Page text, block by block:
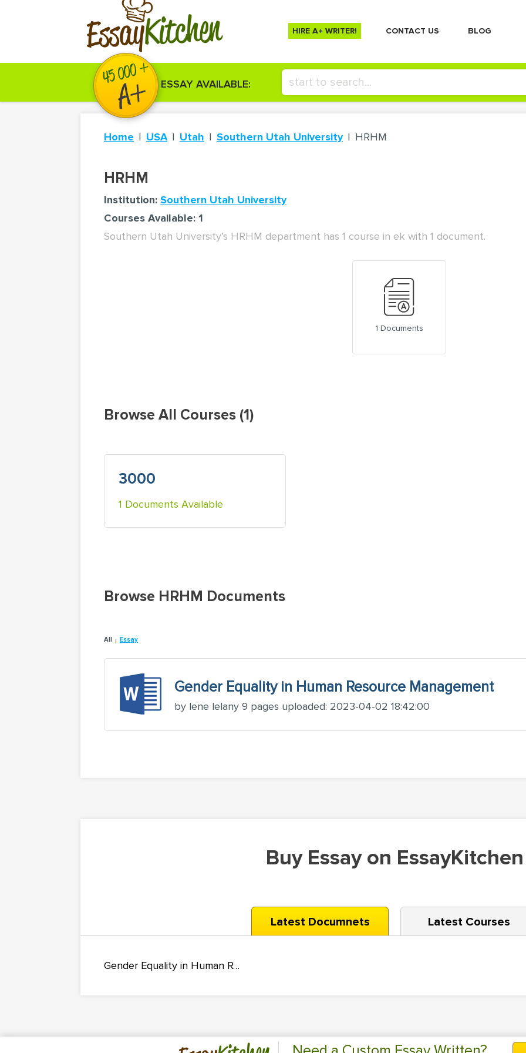
EssayKitchen HIRE A+ WRITER! СONTACT US BLOG
ESSAY AVAILABLE:
Home USA Utah Southern Utah University HRHM
HRHM
Institution: Southern Utah University
Courses Available: 1
Southern Utah University’s HRHM department has 1 course in ek with 1 document.
1 Documents
Browse All Courses (1)
3000
1 Documents Available
Browse HRHM Documents
All Essay
Gender Equality in Human Resource Management
by lene lelany 9 pages uploaded: 2023-04-02 18:42:00
Buy Essay on EssayKitchen
Latest Documnets Latest Courses
Gender Equality in Human Resource Management